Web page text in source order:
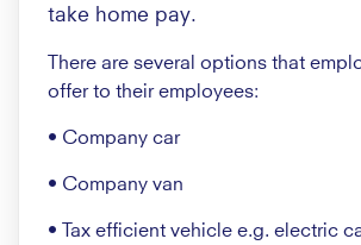
take home pay.
There are several options that
offer to their employees:
• Company car
• Company van
• Tax efficient vehicle e.g. electric